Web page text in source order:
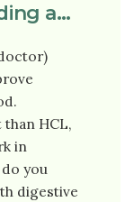
a…
HCL,
in
you
digestive